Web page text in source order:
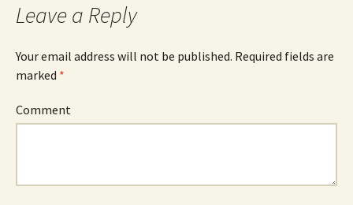
Leave a Reply
Your email address will not be published. Required fields are
marked *
Comment